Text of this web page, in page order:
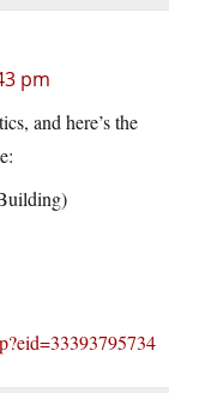
pm
and here’s the